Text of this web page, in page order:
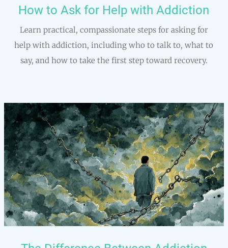
How to Ask for Help with Addiction
Learn practical, compassionate steps for asking for
help with addiction, including who to talk to, what to
say, and how to take the first step toward recovery.